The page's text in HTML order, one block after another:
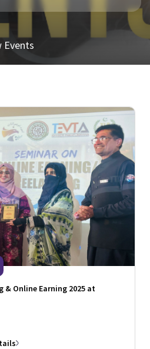
Events
& Online Earning 2025 at